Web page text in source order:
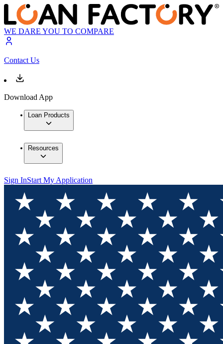
WE DARE YOU TO COMPARE
Contact Us
Download App
Loan Products
Resources
Sign InStart My Application